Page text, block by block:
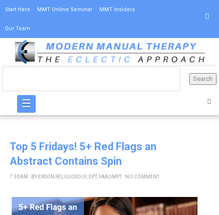
Start Here MMT Online Seminar MMT Insiders
Our Team
☰
Top 5 Fridays! 5+ Red Flags an
Abstract Contains Spin
7:30 AM BY ERSON RELIGIOSO III, DPT, FAAOMPT NO COMMENT